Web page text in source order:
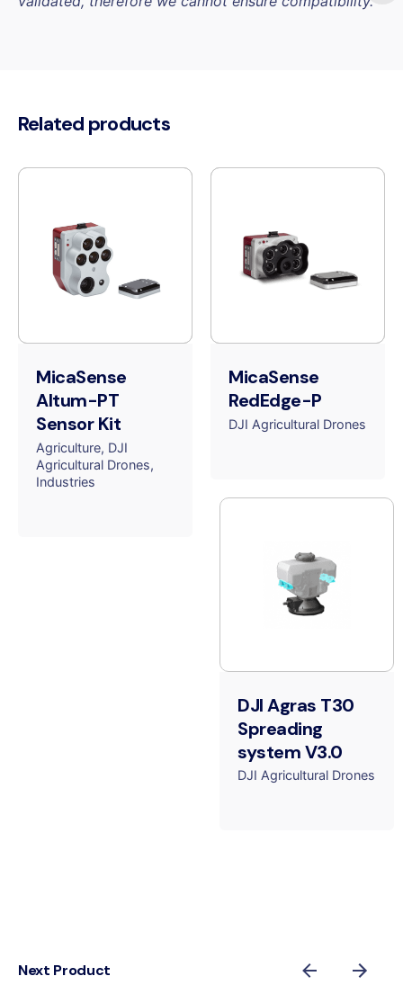
Related products
MicaSense
Altum-PT
Sensor Kit
Agriculture DJI
Agricultural Drones
Industries
MicaSense
RedEdge-P
DJI Agricultural Drones
DJI Agras T30
Spreading
system V3.0
DJI Agricultural Drones
Next Product